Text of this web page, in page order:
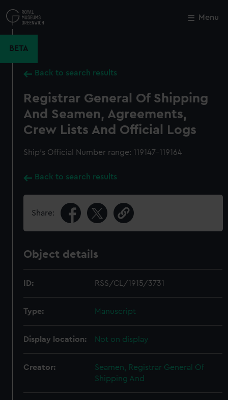
to
main
Menu
BETA
Back to search results
Registrar General Of Shipping
And Seamen, Agreements,
Crew Lists And Official Logs
Ship’s Official Number range: 119147-119164
Back to search results
Share:
Object details
ID: RSS/CL/1915/3731
Type: Manuscript
Display location: Not on display
Creator:
Seamen, Registrar General Of
Shipping And
Close